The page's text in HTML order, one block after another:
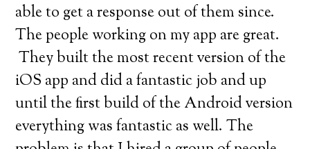
able to get a response out of them since.
The people working on my app are great.
They built the most recent version of the
iOS app and did a fantastic job and up
until the first build of the Android version
everything was fantastic as well. The